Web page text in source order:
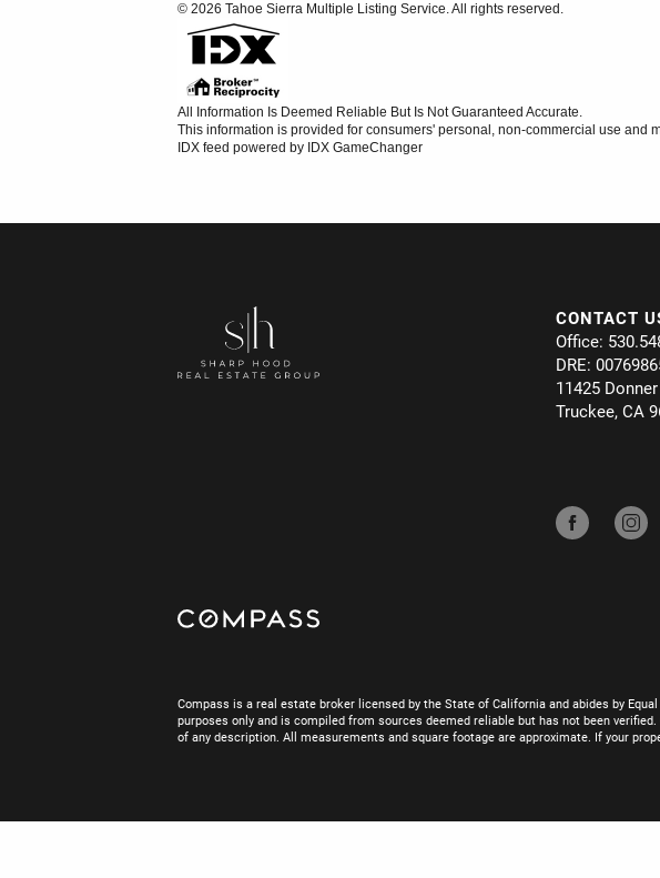
© 2026 Tahoe Sierra Multiple Listing Service. All rights reserved.
All Information Is Deemed Reliable But Is Not Guaranteed Accurate.
This information is provided for consumers' personal, non-commercial use and
IDX feed powered by IDX GameChanger
CONTACT
Office:
DRE:
11425
Truckee, CA
Compass is a real estate broker licensed by the State of California and abides by
purposes only and is compiled from sources deemed reliable but has not been
of any description. All measurements and square footage are approximate. If your